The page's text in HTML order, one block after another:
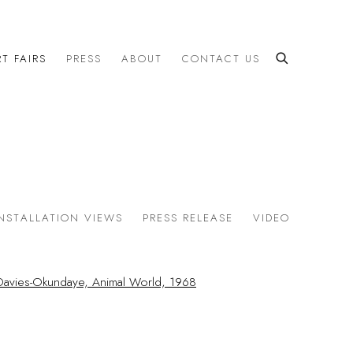
FAIRS PRESS ABOUT CONTACT US
VIEWS PRESS RELEASE VIDEO
following image in a popup:
following image in a popup: